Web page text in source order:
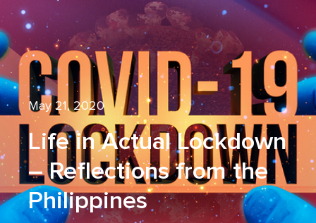
May 21, 2020
Life in Actual Lockdown
– Reflections from the
Philippines